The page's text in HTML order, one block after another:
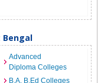
Bengal
Advanced
Diploma Colleges
B.A. B.Ed Colleges